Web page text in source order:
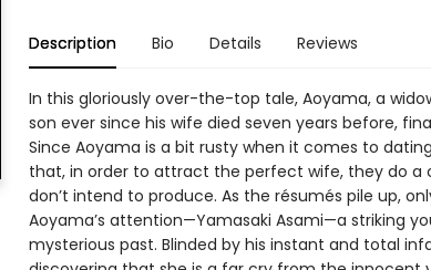
Description Bio Details Reviews
In this gloriously over-the-top tale, Aoyama, a
son ever since his wife died seven years before,
Since Aoyama is a bit rusty when it comes to
that, in order to attract the perfect wife, they do a
don’t intend to produce. As the résumés pile up,
Aoyama’s attention—Yamasaki Asami—a striking
mysterious past. Blinded by his instant and total